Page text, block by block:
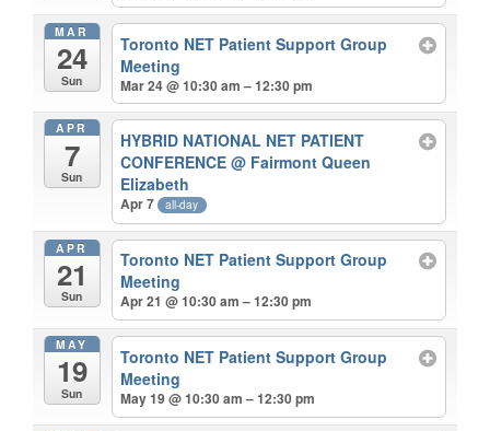
MAR
24
Sun
Toronto NET Patient Support Group
Meeting
Mar 24 @ 10:30 am – 12:30 pm
APR
7
Sun
HYBRID NATIONAL NET PATIENT
CONFERENCE@ Fairmont Queen
Elizabeth
Apr 7 all-day
APR
21
Sun
Toronto NET Patient Support Group
Meeting
Apr 21 @ 10:30 am – 12:30 pm
MAY
19
Sun
Toronto NET Patient Support Group
Meeting
May 19 @ 10:30 am – 12:30 pm